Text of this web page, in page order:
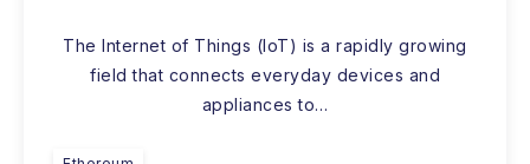
The Internet of Things (IoT) is a rapidly growing
field that connects everyday devices and
appliances to…